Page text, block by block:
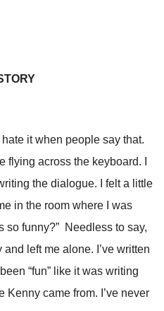
it when people say that.
flying across the keyboard. I
the dialogue. I felt a little
in the room where I was
so funny?” Needless to say,
left me alone. I’ve written
“fun” like it was writing
Kenny came from. I’ve never